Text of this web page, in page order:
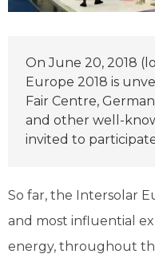
On June 20, 2018
Europe 2018 is
Fair Centre,
and other well-
invited to
So far, the Intersolar
and most influential
energy, throughout